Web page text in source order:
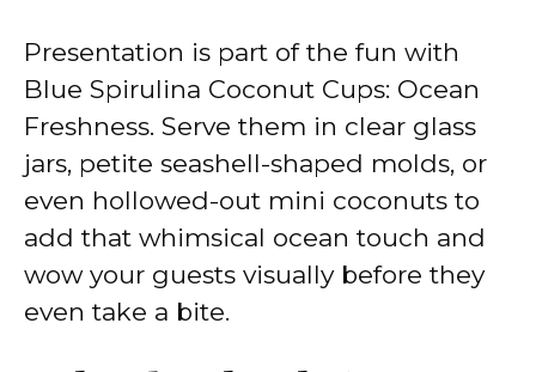
Presentation is part of the fun with
Blue Spirulina Coconut Cups: Ocean
Freshness. Serve them in clear glass
jars, petite seashell-shaped molds, or
even hollowed-out mini coconuts to
add that whimsical ocean touch and
wow your guests visually before they
even take a bite.